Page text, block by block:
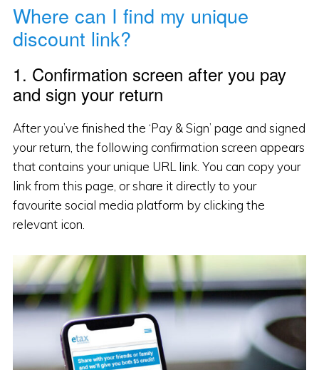
Where can I find my unique
discount link?
1. Confirmation screen after you pay
and sign your return
After you’ve finished the ‘Pay & Sign’ page and signed
your return, the following confirmation screen appears
that contains your unique URL link. You can copy your
link from this page, or share it directly to your
favourite social media platform by clicking the
relevant icon.